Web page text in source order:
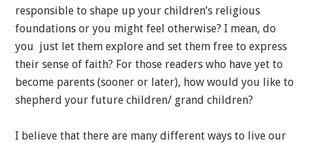
responsible to shape up your children’s religious
foundations or you might feel otherwise? I mean, do
you just let them explore and set them free to express
their sense of faith? For those readers who have yet to
become parents (sooner or later), how would you like to
shepherd your future children/ grand children?
I believe that there are many different ways to live our